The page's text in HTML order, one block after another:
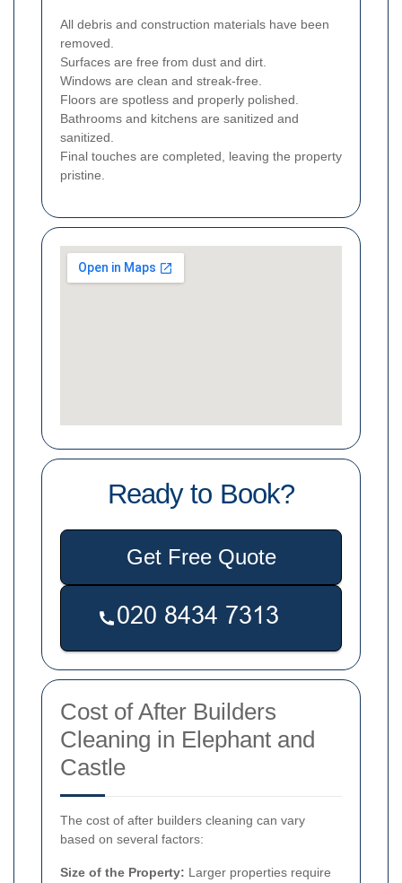
All debris and construction materials have been
removed.
Surfaces are free from dust and dirt.
Windows are clean and streak-free.
Floors are spotless and properly polished.
Bathrooms and kitchens are sanitized and
sanitized.
Final touches are completed, leaving the property
pristine.
Ready to Book?
Get Free Quote
Cost of After Builders
Cleaning in Elephant and
Castle
The cost of after builders cleaning can vary
based on several factors:
Size of the Property: Larger properties require